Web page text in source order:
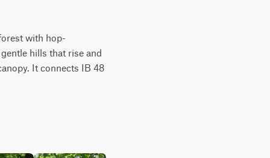
with hop-
hills that rise and
It connects IB 48